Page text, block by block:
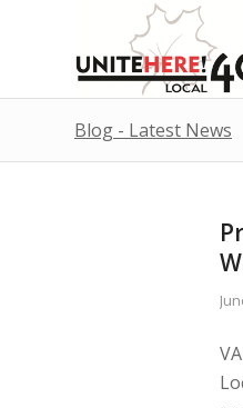
Blog - Latest News